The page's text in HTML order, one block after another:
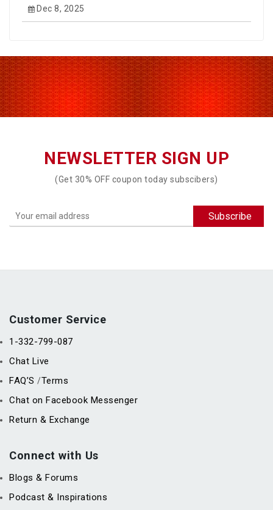
Dec 8, 2025
NEWSLETTER SIGN UP
(Get 30% OFF coupon today subscibers)
Customer Service
1-332-799-087
Chat Live
FAQ’S /Terms
Chat on Facebook Messenger
Return & Exchange
Connect with Us
Blogs & Forums
Podcast & Inspirations